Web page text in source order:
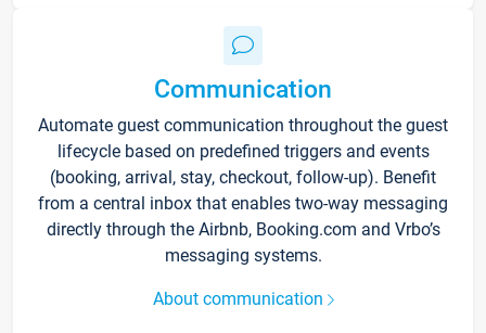
Communication
Automate guest communication throughout the guest
lifecycle based on predefined triggers and events
(booking, arrival, stay, checkout, follow-up). Benefit
from a central inbox that enables two-way messaging
directly through the Airbnb, Booking.com and Vrbo’s
messaging systems.
About communication